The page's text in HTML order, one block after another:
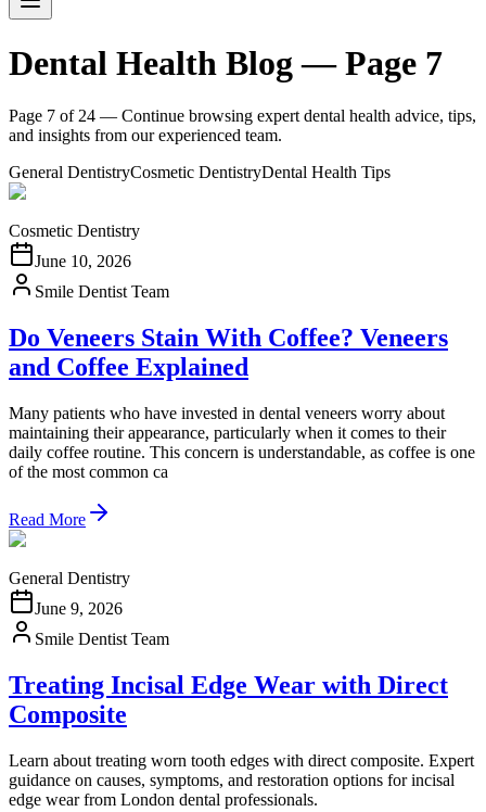
Dental Health Blog — Page 7
Page 7 of 24 — Continue browsing expert dental health advice, tips,
and insights from our experienced team.
General DentistryCosmetic DentistryDental Health Tips
Cosmetic Dentistry
June 10, 2026
Smile Dentist Team
Do Veneers Stain With Coffee? Veneers
and Coffee Explained
Many patients who have invested in dental veneers worry about
maintaining their appearance, particularly when it comes to their
daily coffee routine. This concern is understandable, as coffee is one
of the most common ca
Read More
General Dentistry
June 9, 2026
Smile Dentist Team
Treating Incisal Edge Wear with Direct
Composite
Learn about treating worn tooth edges with direct composite. Expert
guidance on causes, symptoms, and restoration options for incisal
edge wear from London dental professionals.